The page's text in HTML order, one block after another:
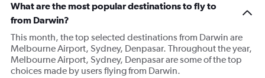
What are the most popular destinations to fly to
from Darwin?
This month, the top selected destinations from Darwin are
Melbourne Airport, Sydney, Denpasar. Throughout the year,
Melbourne Airport, Sydney, Denpasar are some of the top
choices made by users flying from Darwin.